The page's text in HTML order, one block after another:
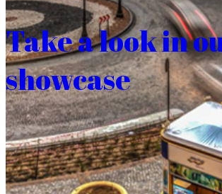
Take a look in
showcase